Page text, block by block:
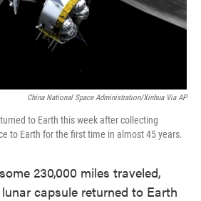
China National Space Administration/Xinhua Via AP
to Earth this week after collecting
to Earth for the first time in almost 45 years.
230,000 miles traveled,
capsule returned to Earth